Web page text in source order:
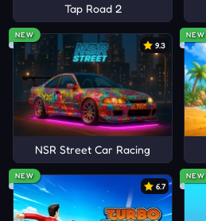
Tap Road 2
NEW
9.3
NSR Street Car Racing
NEW
NEW
6.7
NEW